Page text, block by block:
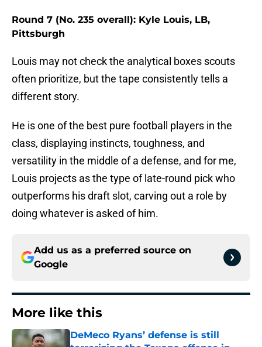
Round 7 (No. 235 overall): Kyle Louis, LB,
Pittsburgh
Louis may not check the analytical boxes scouts
often prioritize, but the tape consistently tells a
different story.
He is one of the best pure football players in the
class, displaying instincts, toughness, and
versatility in the middle of a defense, and for me,
Louis projects as the type of late-round pick who
outperforms his draft slot, carving out a role by
doing whatever is asked of him.
Add us as a preferred source on
Google
More like this
DeMeco Ryans’ defense is still